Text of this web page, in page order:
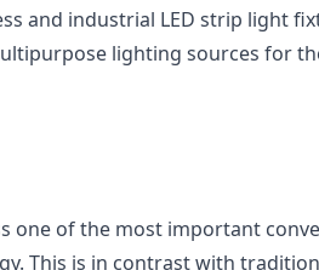
and industrial LED strip light
lighting sources for
one of the most important
This is in contrast with